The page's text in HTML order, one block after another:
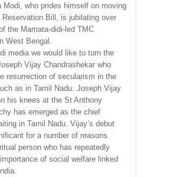
Modi, who prides himself on moving
Reservation Bill, is jubilating over
the Mamata-didi-led TMC
West Bengal.
media we would like to turn the
Vijay Chandrashekar who
resurrection of secularism in the
as in Tamil Nadu. Joseph Vijay
his knees at the St Anthony
has emerged as the chief
in Tamil Nadu. Vijay’s debut
for a number of reasons.
person who has repeatedly
of social welfare linked